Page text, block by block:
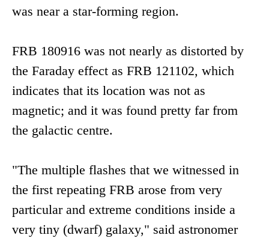
was near a star-forming region.
FRB 180916 was not nearly as distorted by
the Faraday effect as FRB 121102, which
indicates that its location was not as
magnetic; and it was found pretty far from
the galactic centre.
"The multiple flashes that we witnessed in
the first repeating FRB arose from very
particular and extreme conditions inside a
very tiny (dwarf) galaxy," said astronomer